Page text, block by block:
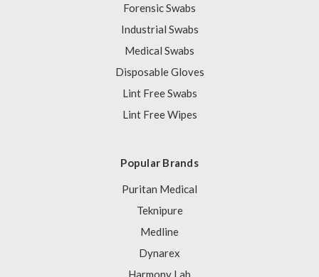
Forensic Swabs
Industrial Swabs
Medical Swabs
Disposable Gloves
Lint Free Swabs
Lint Free Wipes
Popular Brands
Puritan Medical
Teknipure
Medline
Dynarex
Harmony Lab